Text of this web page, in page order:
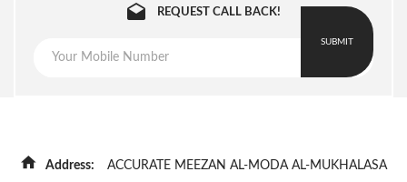
REQUEST CALL BACK!
SUBMIT
Address:
ACCURATE MEEZAN AL-MODA AL-MUKHALASA